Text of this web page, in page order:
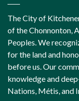
The City of
of the Chonnonton,
Peoples. We
for the land and
before us. Our
knowledge and
Nations, Métis, and